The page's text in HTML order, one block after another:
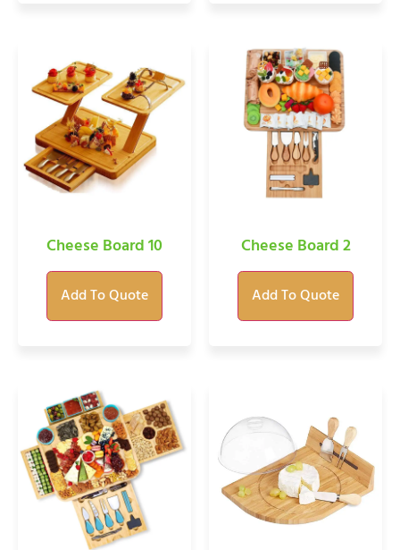
Cheese Board 10
Add To Quote
Cheese Board 2
Add To Quote